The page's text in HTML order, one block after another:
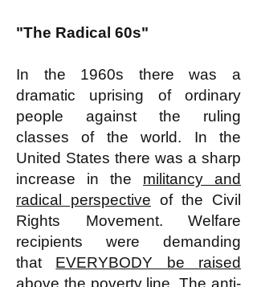
"The Radical 60s"
In the 1960s there was a
dramatic uprising of ordinary
people against the ruling
classes of the world. In the
United States there was a sharp
increase in the militancy and
radical perspective of the Civil
Rights Movement. Welfare
recipients were demanding
that EVERYBODY be raised
above the poverty line . The anti-